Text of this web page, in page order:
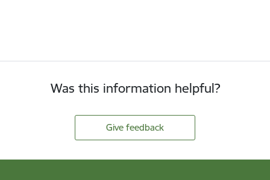
Was this information helpful?
Give feedback